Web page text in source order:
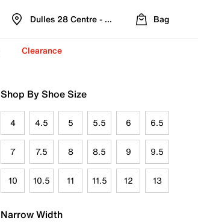
Dulles 28 Centre - Refreshed Location
Bag
Clearance
Shop By Shoe Size
4 4.5 5 5.5 6 6.5
7 7.5 8 8.5 9 9.5
10 10.5 11 11.5 12 13
Narrow Width